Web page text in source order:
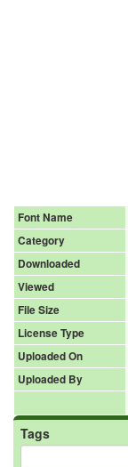
Font Name
Category
Downloaded
Viewed
File Size
License Type
Uploaded On
Uploaded By
Tags